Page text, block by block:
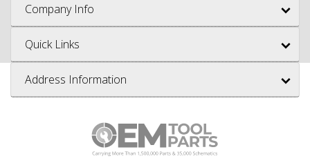
Company Info
Quick Links
Address Information